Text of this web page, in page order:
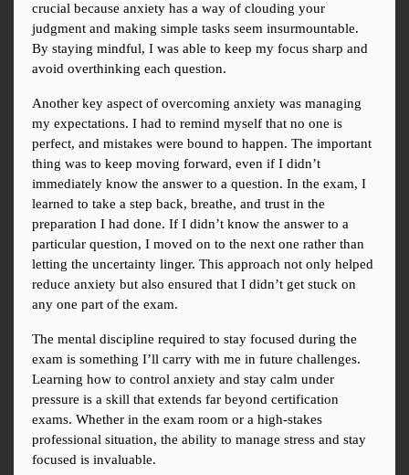
crucial because anxiety has a way of clouding your
judgment and making simple tasks seem insurmountable.
By staying mindful, I was able to keep my focus sharp and
avoid overthinking each question.
Another key aspect of overcoming anxiety was managing
my expectations. I had to remind myself that no one is
perfect, and mistakes were bound to happen. The important
thing was to keep moving forward, even if I didn’t
immediately know the answer to a question. In the exam, I
learned to take a step back, breathe, and trust in the
preparation I had done. If I didn’t know the answer to a
particular question, I moved on to the next one rather than
letting the uncertainty linger. This approach not only helped
reduce anxiety but also ensured that I didn’t get stuck on
any one part of the exam.
The mental discipline required to stay focused during the
exam is something I’ll carry with me in future challenges.
Learning how to control anxiety and stay calm under
pressure is a skill that extends far beyond certification
exams. Whether in the exam room or a high-stakes
professional situation, the ability to manage stress and stay
focused is invaluable.